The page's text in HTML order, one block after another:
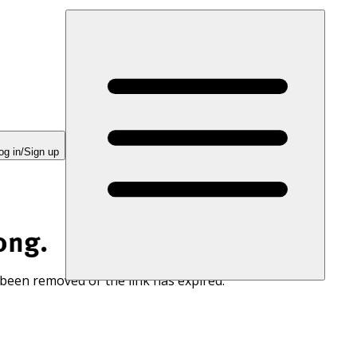
in/Sign up
removed or the link has expired.